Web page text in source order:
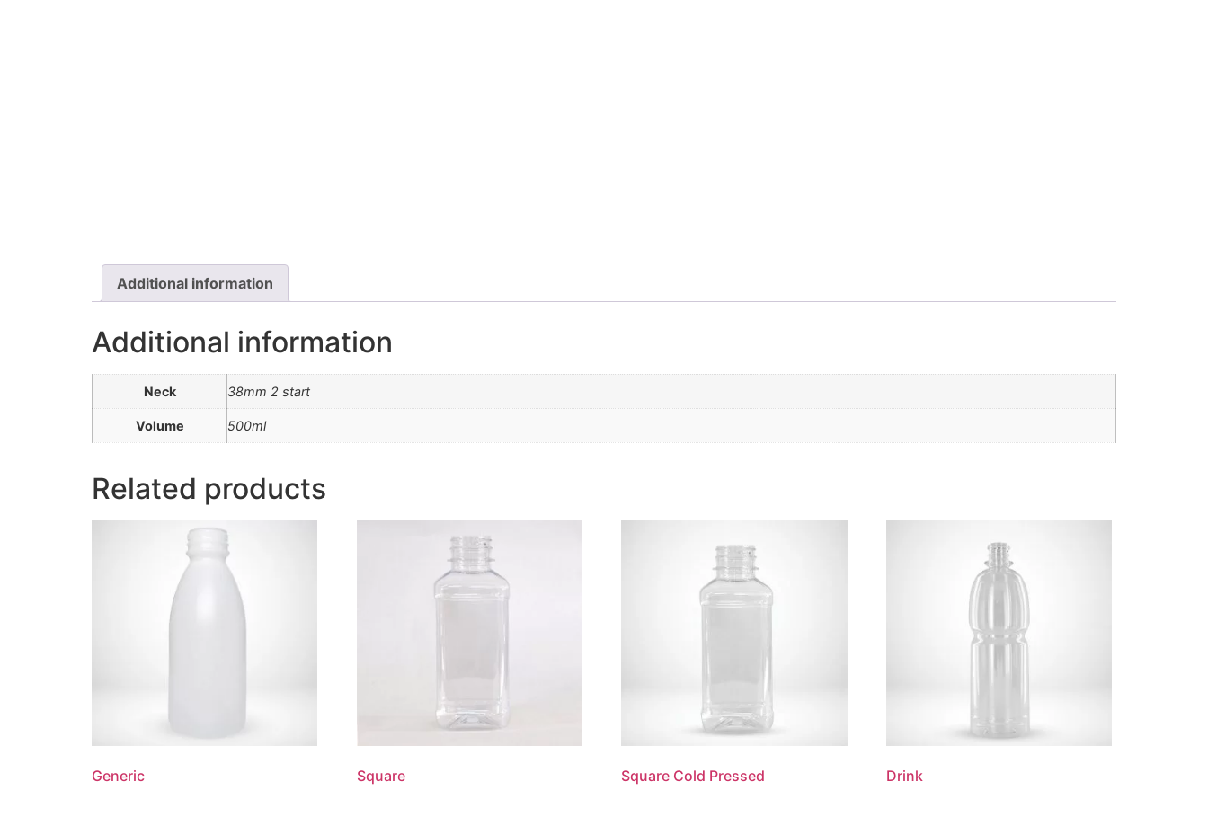
Additional information
Additional information
Neck 38mm 2 start
Volume 500ml
Related products
Generic Square Square Cold Pressed Drink